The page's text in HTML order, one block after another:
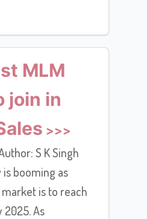
MLM
join in
S K Singh
booming as
is to reach
2025. As